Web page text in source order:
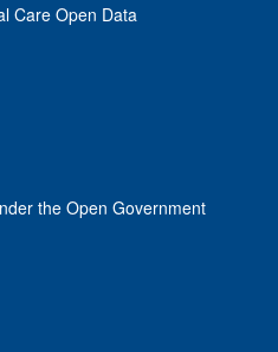
Care Open Data
the Open Government